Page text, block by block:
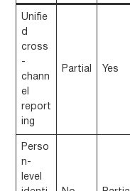
Unifie
d
cross
-
chann
el
report
ing
Partial Yes
Perso
n-
level